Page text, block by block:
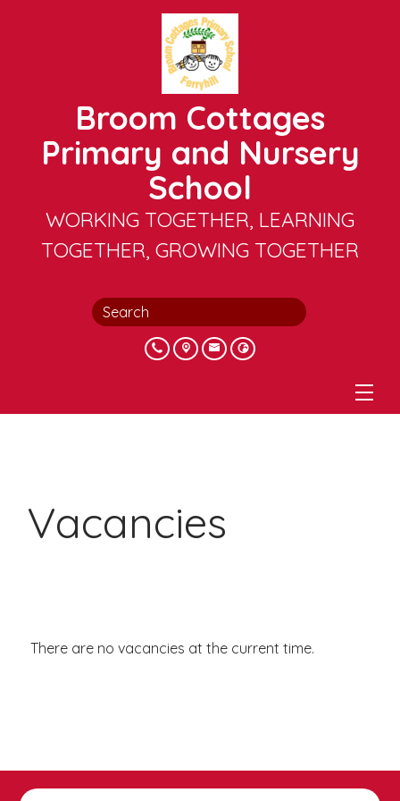
Broom Cottages
Primary and Nursery
School
WORKING TOGETHER, LEARNING
TOGETHER, GROWING TOGETHER
Vacancies
There are no vacancies at the current time.